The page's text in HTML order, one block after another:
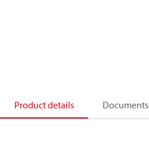
Product details Documents